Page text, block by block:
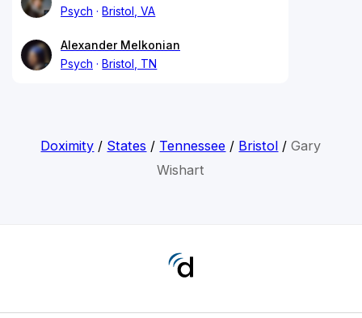
Psych
Bristol, VA
Alexander Melkonian
Psych
Bristol, TN
Doximity / States / Tennessee / Bristol /Gary
Wishart